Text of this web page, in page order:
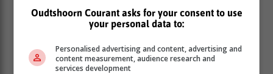
the Ombudsman emphasized the importance of the
Batho Pele principles, which advocate for putting
respect, and ensuring transparency and
accountability.
Oudtshoorn Courant asks for your consent to use
your personal data to:
Personalised advertising and content, advertising and
content measurement, audience research and
services development